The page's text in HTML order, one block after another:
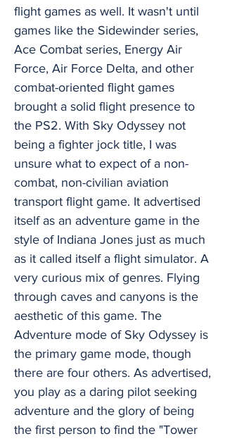
flight games as well. It wasn't until
games like the Sidewinder series,
Ace Combat series, Energy Air
Force, Air Force Delta, and other
combat-oriented flight games
brought a solid flight presence to
the PS2. With Sky Odyssey not
being a fighter jock title, I was
unsure what to expect of a non-
combat, non-civilian aviation
transport flight game. It advertised
itself as an adventure game in the
style of Indiana Jones just as much
as it called itself a flight simulator. A
very curious mix of genres. Flying
through caves and canyons is the
aesthetic of this game. The
Adventure mode of Sky Odyssey is
the primary game mode, though
there are four others. As advertised,
you play as a daring pilot seeking
adventure and the glory of being
the first person to find the "Tower